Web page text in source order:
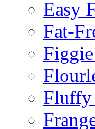
Easy
Fat-
Fluffy